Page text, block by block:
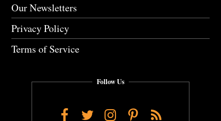
Our Newsletters
Privacy Policy
Terms of Service
Follow Us
Facebook
TwitterInstagram
Pinterest
RSS